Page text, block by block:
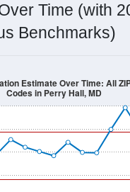
Time (with
Benchmarks)
Estimate Over Time: All
Codes in Perry Hall, MD